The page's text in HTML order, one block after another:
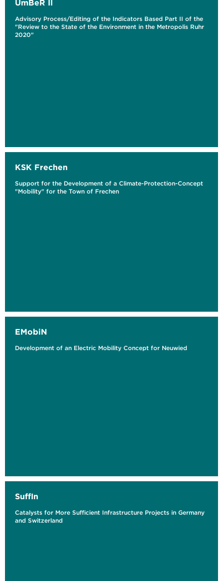
UmBeR II
Advisory Process/Editing of the Indicators Based Part II of the
"Review to the State of the Environment in the Metropolis Ruhr
2020"
KSK Frechen
Support for the Development of a Climate-Protection-Concept
"Mobility" for the Town of Frechen
EMobiN
Development of an Electric Mobility Concept for Neuwied
SuffIn
Catalysts for More Sufficient Infrastructure Projects in Germany
and Switzerland